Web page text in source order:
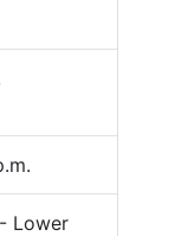
Lower